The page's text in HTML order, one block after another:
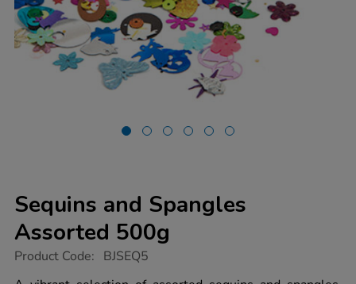
Sequins and Spangles
Assorted 500g
https://www.tts-
and-
Product Code: BJSEQ5